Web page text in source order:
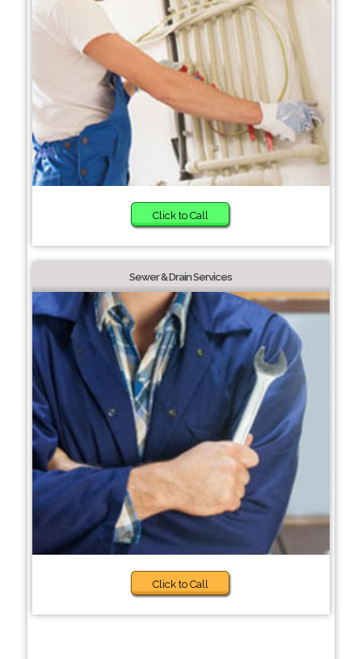
Click to Call
Sewer & Drain Services
Click to Call